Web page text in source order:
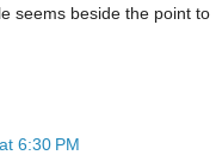
seems beside the point to
6:30 PM